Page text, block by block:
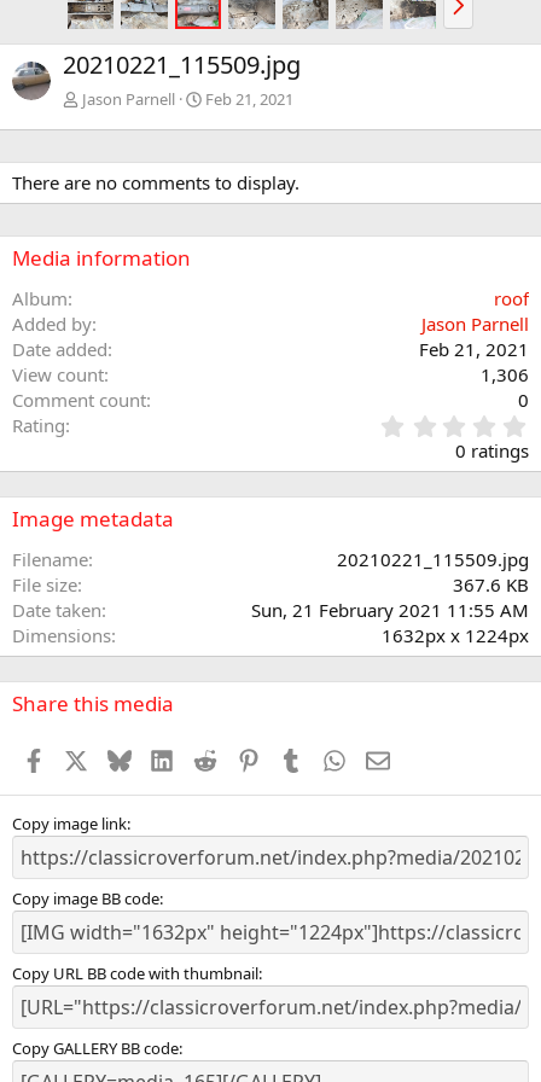
e
x
20210221_115509.jpg
Jason Parnell Feb 21, 2021
There are no comments to display.
Media information
Album
roof
Added by
Jason Parnell
Date added
Feb 21, 2021
View count
1,306
Comment count
0
Rating
.
0
0
)
0 ratings
Image metadata
Filename
20210221_115509.jpg
File size
367.6 KB
Date taken
Sun, 21 February 2021 11:55 AM
Dimensions
1632px x 1224px
Share this media
Facebook BlueskyLinkedInReddit PinterestTumblr WhatsApp
Email
Copy image link
Copy image BB code
Copy URL BB code with thumbnail
Copy GALLERY BB code